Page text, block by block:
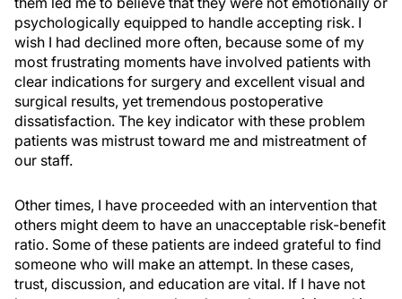
psychologically equipped to handle accepting risk. I
wish I had declined more often, because some of my
most frustrating moments have involved patients with
clear indications for surgery and excellent visual and
surgical results, yet tremendous postoperative
dissatisfaction. The key indicator with these problem
patients was mistrust toward me and mistreatment of
our staff.
Other times, I have proceeded with an intervention that
others might deem to have an unacceptable risk-benefit
ratio. Some of these patients are indeed grateful to find
someone who will make an attempt. In these cases,
trust, discussion, and education are vital. If I have not